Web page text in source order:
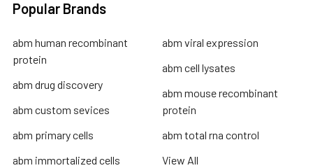
Popular Brands
abm human recombinant
protein
abm drug discovery
abm custom sevices
abm primary cells
abm immortalized cells
abm viral expression
abm cell lysates
abm mouse recombinant
protein
abm total rna control
View All